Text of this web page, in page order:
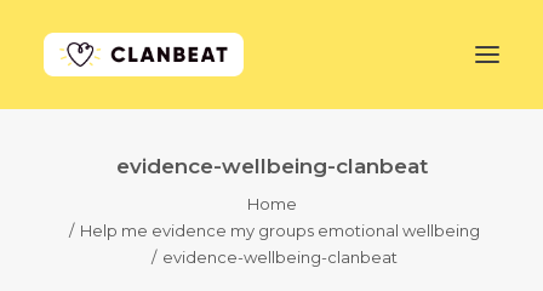
LEARN MORE
evidence-wellbeing-clanbeat
Home
Help me evidence my groups emotional wellbeing
evidence-wellbeing-clanbeat